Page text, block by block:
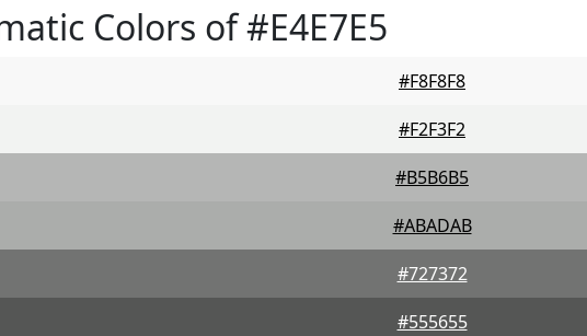
Colors of #E4E7E5
#F8F8F8
#F2F3F2
#B5B6B5
#ABADAB
#727372
#555655